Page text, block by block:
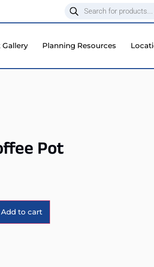
Gallery Planning Resources
Pot
Add to cart